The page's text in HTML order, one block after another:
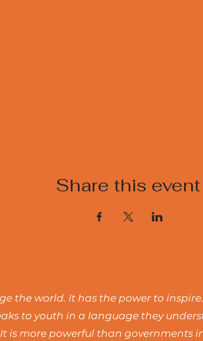
Share this event
the world. It has the power to
to youth in a language they
is more powerful than governments